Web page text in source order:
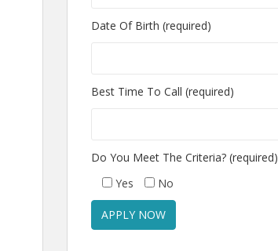
Date Of Birth (required)
Best Time To Call (required)
Do You Meet The Criteria? (required)
Yes
No